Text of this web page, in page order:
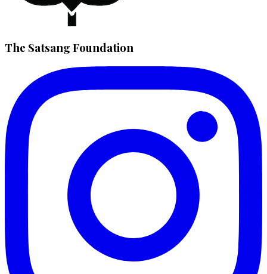
The Satsang Foundation